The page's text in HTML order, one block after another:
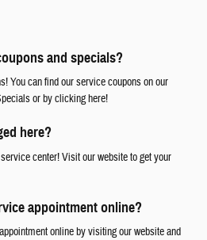
and specials?
You can find our service coupons on our
or by clicking here!
here?
center! Visit our website to get your
appointment online?
online by visiting our website and